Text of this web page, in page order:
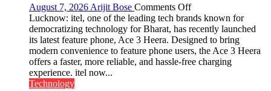
August 7, 2026 Arijit Bose Comments Offon
Heera
with
Type
C
charging
Lucknow: itel, one of the leading tech brands known for
democratizing technology for Bharat, has recently launched
its latest feature phone, Ace 3 Heera. Designed to bring
modern convenience to feature phone users, the Ace 3 Heera
offers a faster, more reliable, and hassle-free charging
experience. itel now...
Technology